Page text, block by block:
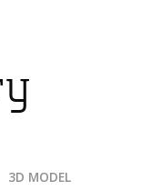
3D MODEL